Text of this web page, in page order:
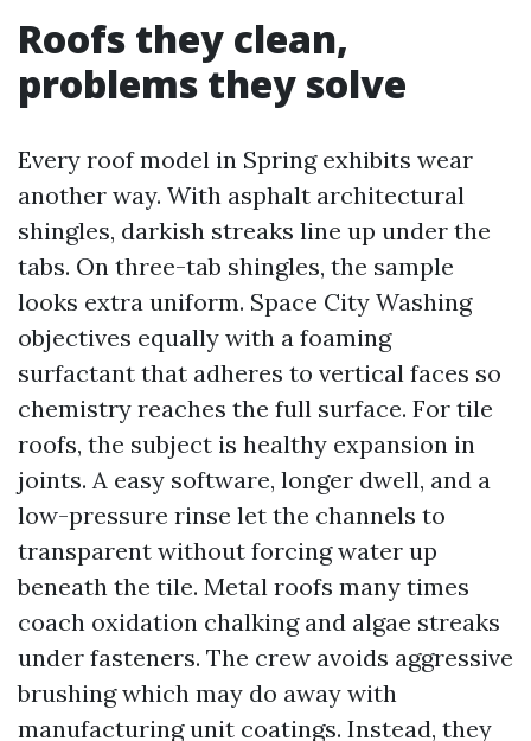
Roofs they clean,
problems they solve
Every roof model in Spring exhibits wear
another way. With asphalt architectural
shingles, darkish streaks line up under the
tabs. On three-tab shingles, the sample
looks extra uniform. Space City Washing
objectives equally with a foaming
surfactant that adheres to vertical faces so
chemistry reaches the full surface. For tile
roofs, the subject is healthy expansion in
joints. A easy software, longer dwell, and a
low-pressure rinse let the channels to
transparent without forcing water up
beneath the tile. Metal roofs many times
coach oxidation chalking and algae streaks
under fasteners. The crew avoids aggressive
brushing which may do away with
manufacturing unit coatings. Instead, they